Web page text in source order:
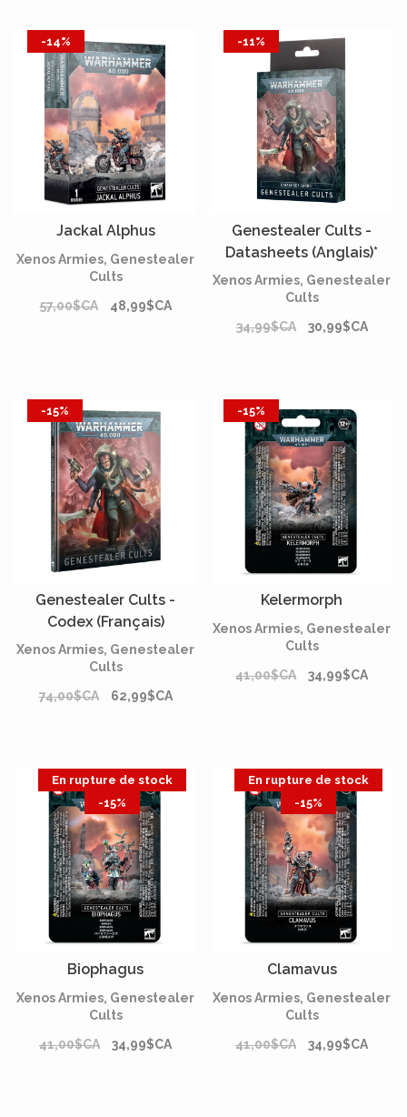
-14%
Jackal Alphus
Xenos Armies, Genestealer
Cults
57,00$CA
48,99$CA
-11%
Genestealer Cults -
Datasheets (Anglais)*
Xenos Armies, Genestealer
Cults
34,99$CA
30,99$CA
-15%
Genestealer Cults -
Codex (Français)
Xenos Armies, Genestealer
Cults
74,00$CA
62,99$CA
-15%
Kelermorph
Xenos Armies, Genestealer
Cults
41,00$CA
34,99$CA
En rupture de stock
-15%
Biophagus
Xenos Armies, Genestealer
Cults
41,00$CA
34,99$CA
En rupture de stock
-15%
Clamavus
Xenos Armies, Genestealer
Cults
41,00$CA
34,99$CA